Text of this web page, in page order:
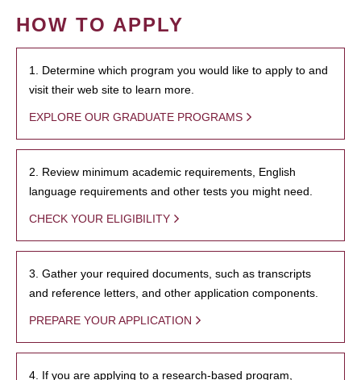
HOW TO APPLY
1. Determine which program you would like to apply to and
visit their web site to learn more.
EXPLORE OUR GRADUATE PROGRAMS
2. Review minimum academic requirements, English
language requirements and other tests you might need.
CHECK YOUR ELIGIBILITY
3. Gather your required documents, such as transcripts
and reference letters, and other application components.
PREPARE YOUR APPLICATION
4. If you are applying to a research-based program,